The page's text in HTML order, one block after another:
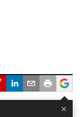
×